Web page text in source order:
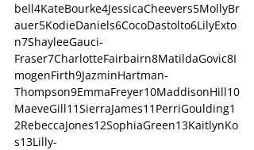
bell4KateBourke4JessicaCheevers5MollyBr
auer5KodieDaniels6CocoDastolto6LilyExto
n7ShayleeGauci-
Fraser7CharlotteFairbairn8MatildaGovic8I
mogenFirth9JazminHartman-
Thompson9EmmaFreyer10MaddisonHill10
MaeveGill11SierraJames11PerriGoulding1
2RebeccaJones12SophiaGreen13KaitlynKo
s13Lilly-